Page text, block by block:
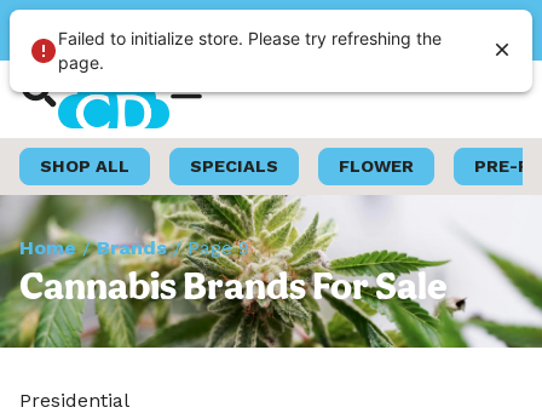
SHOP ALL SPECIALS FLOWER PRE-
Home/Brands/Page 9
Cannabis Brands For Sale
Presidential
Failed to initialize store. Please try refreshing the
page.